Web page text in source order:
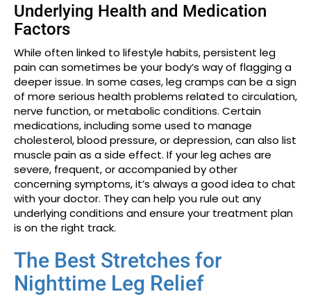
Underlying Health and Medication
Factors
While often linked to lifestyle habits, persistent leg
pain can sometimes be your body’s way of flagging a
deeper issue. In some cases, leg cramps can be a sign
of more serious health problems related to circulation,
nerve function, or metabolic conditions. Certain
medications, including some used to manage
cholesterol, blood pressure, or depression, can also list
muscle pain as a side effect. If your leg aches are
severe, frequent, or accompanied by other
concerning symptoms, it’s always a good idea to chat
with your doctor. They can help you rule out any
underlying conditions and ensure your treatment plan
is on the right track.
The Best Stretches for
Nighttime Leg Relief